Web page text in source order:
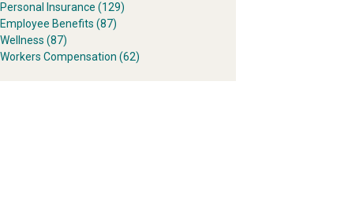
Personal Insurance (129)
Employee Benefits (87)
Wellness (87)
Workers Compensation (62)